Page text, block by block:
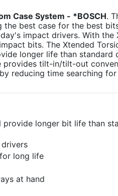
Case System - *BOSCH.
best case for the best
impact drivers. With the
bits. The Xtended
longer life than standard
provides tilt-in/tilt-out
reducing time searching
longer bit life than
long life
at hand